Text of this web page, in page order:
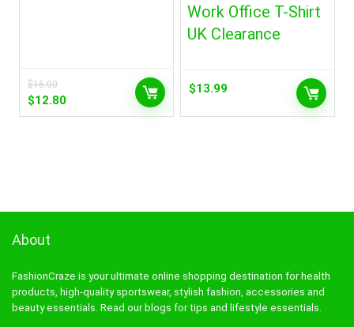
$16.00
Original
price
$12.80Current
price
Work Office T-Shirt
UK Clearance
$13.99
About
FashionCraze is your ultimate online shopping destination for health
products, high-quality sportswear, stylish fashion, accessories and
beauty essentials. Read our blogs for tips and lifestyle essentials.